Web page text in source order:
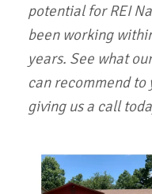
potential for REI
been working
years. See what
can recommend
giving us a call